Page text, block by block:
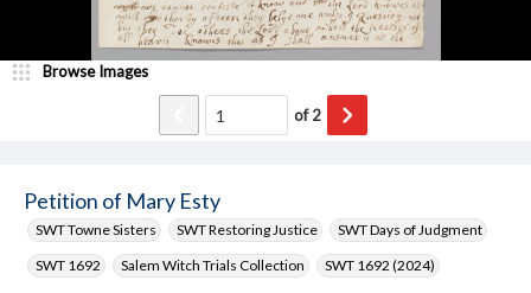
Petition of Mary Esty
SWT Towne Sisters SWT Restoring Justice
SWT Days of Judgment
SWT 1692
Salem Witch Trials Collection SWT 1692 (2024)
Browse Images
of2